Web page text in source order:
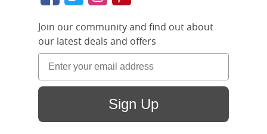
Join our community and find out about
our latest deals and offers
Sign Up